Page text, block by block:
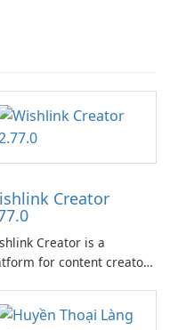
Creator
Creator is a
for content creators
through built-in brand
and integrated